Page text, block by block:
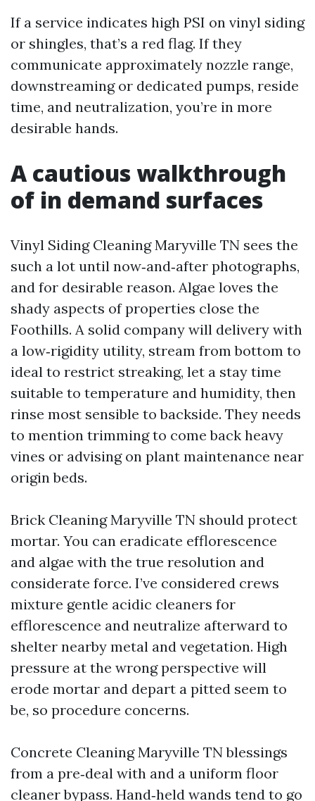
If a service indicates high PSI on vinyl siding
or shingles, that’s a red flag. If they
communicate approximately nozzle range,
downstreaming or dedicated pumps, reside
time, and neutralization, you’re in more
desirable hands.
A cautious walkthrough
of in demand surfaces
Vinyl Siding Cleaning Maryville TN sees the
such a lot until now‑and‑after photographs,
and for desirable reason. Algae loves the
shady aspects of properties close the
Foothills. A solid company will delivery with
a low‑rigidity utility, stream from bottom to
ideal to restrict streaking, let a stay time
suitable to temperature and humidity, then
rinse most sensible to backside. They needs
to mention trimming to come back heavy
vines or advising on plant maintenance near
origin beds.
Brick Cleaning Maryville TN should protect
mortar. You can eradicate efflorescence
and algae with the true resolution and
considerate force. I’ve considered crews
mixture gentle acidic cleaners for
efflorescence and neutralize afterward to
shelter nearby metal and vegetation. High
pressure at the wrong perspective will
erode mortar and depart a pitted seem to
be, so procedure concerns.
Concrete Cleaning Maryville TN blessings
from a pre‑deal with and a uniform floor
cleaner bypass. Hand‑held wands tend to go